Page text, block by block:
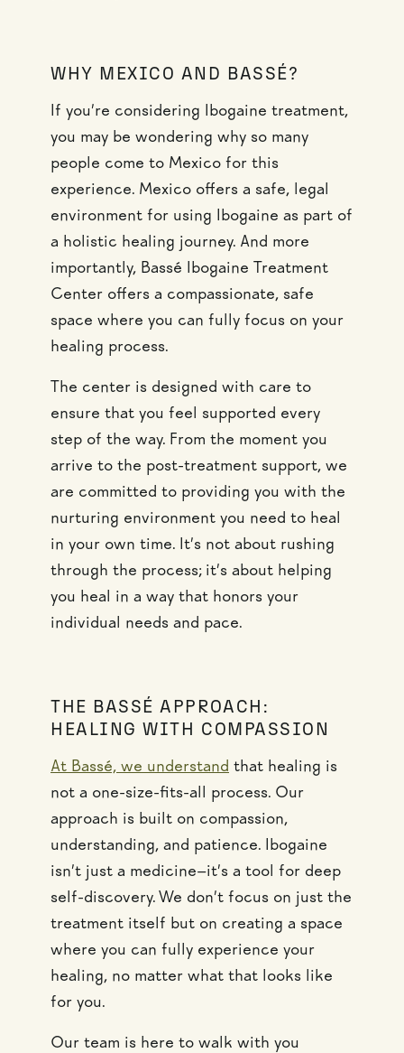
WHY MEXICO AND BASSÉ?
If you’re considering Ibogaine treatment,
you may be wondering why so many
people come to Mexico for this
experience. Mexico offers a safe, legal
environment for using Ibogaine as part of
a holistic healing journey. And more
importantly, Bassé Ibogaine Treatment
Center offers a compassionate, safe
space where you can fully focus on your
healing process.
The center is designed with care to
ensure that you feel supported every
step of the way. From the moment you
arrive to the post-treatment support, we
are committed to providing you with the
nurturing environment you need to heal
in your own time. It’s not about rushing
through the process; it’s about helping
you heal in a way that honors your
individual needs and pace.
THE BASSÉ APPROACH:
HEALING WITH COMPASSION
At Bassé, we understand that healing is
not a one-size-fits-all process. Our
approach is built on compassion,
understanding, and patience. Ibogaine
isn’t just a medicine—it’s a tool for deep
self-discovery. We don’t focus on just the
treatment itself but on creating a space
where you can fully experience your
healing, no matter what that looks like
for you.
Our team is here to walk with you